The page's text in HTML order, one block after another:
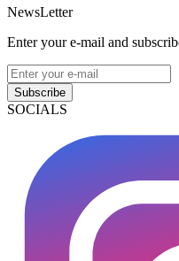
NewsLetter
Enter your e-mail and
Subscribe
SOCIALS